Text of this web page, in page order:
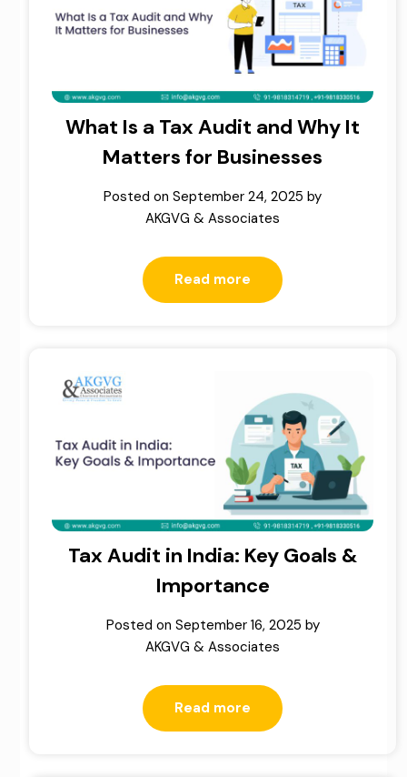
What Is a Tax Audit and Why It
Matters for Businesses
Posted on September 24, 2025 by
AKGVG & Associates
Read more
Tax Audit in India: Key Goals &
Importance
Posted on September 16, 2025 by
AKGVG & Associates
Read more